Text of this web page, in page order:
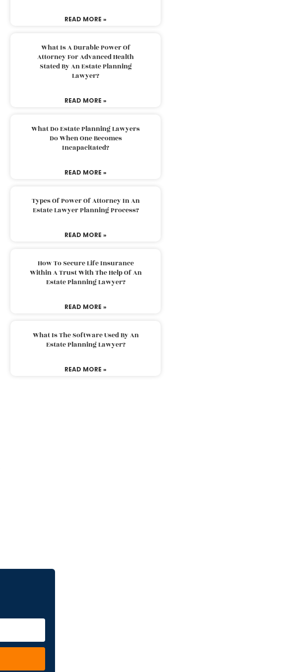
READ MORE »
What Is A Durable Power Of
Attorney For Advanced Health
Stated By An Estate Planning
Lawyer?
READ MORE »
What Do Estate Planning Lawyers
Do When One Becomes
Incapacitated?
READ MORE »
Types Of Power Of Attorney In An
Estate Lawyer Planning Process?
READ MORE »
How To Secure Life Insurance
Within A Trust With The Help Of An
Estate Planning Lawyer?
READ MORE »
What Is The Software Used By An
Estate Planning Lawyer?
READ MORE »